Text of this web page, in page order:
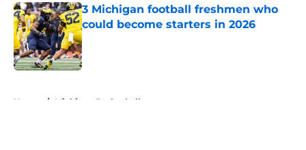
3 Michigan football freshmen who
could become starters in 2026
Published by on Invalid Date
Home / Michigan Basketball